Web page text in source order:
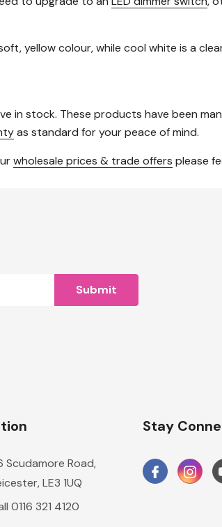
yellow colour, while cool white is a
in stock. These products have been
as standard for your peace of mind.
wholesale prices & trade offers please
Scudamore Road,
LE3 1UQ
0116 321 4120
Stay